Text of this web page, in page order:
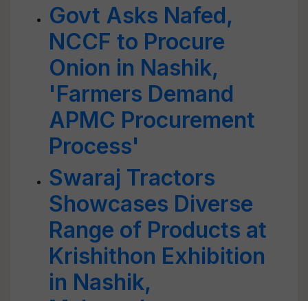
Govt Asks Nafed,
NCCF to Procure
Onion in Nashik,
'Farmers Demand
APMC Procurement
Process'
Swaraj Tractors
Showcases Diverse
Range of Products at
Krishithon Exhibition
in Nashik,